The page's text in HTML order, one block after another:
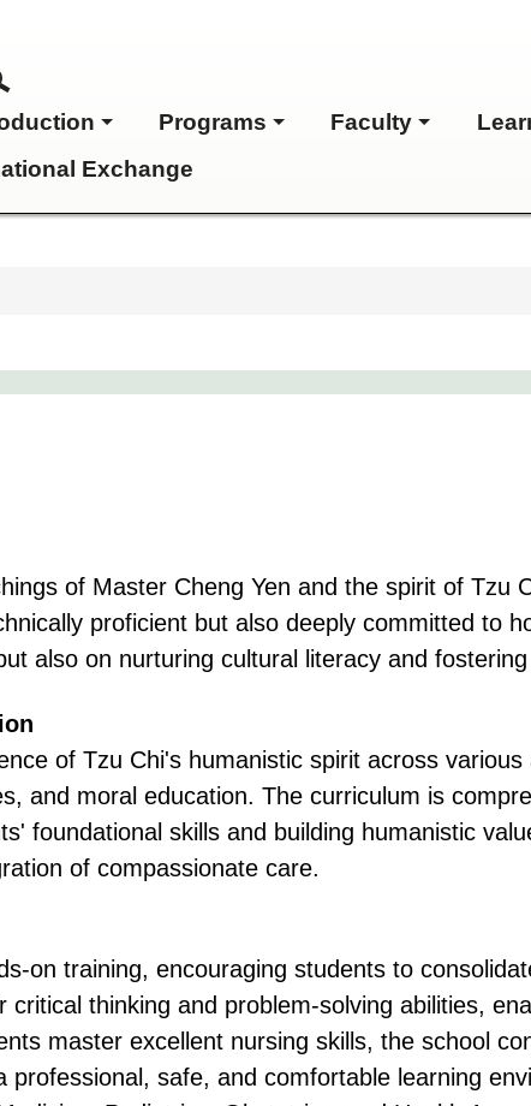
Programs Faculty
Exchange
of Master Cheng Yen and the spirit of Tzu
proficient but also deeply committed to
also on nurturing cultural literacy and
of Tzu Chi's humanistic spirit across various
and moral education. The curriculum is
foundational skills and building humanistic
of compassionate care.
on training, encouraging students to
thinking and problem-solving abilities,
master excellent nursing skills, the school
safe, and comfortable learning